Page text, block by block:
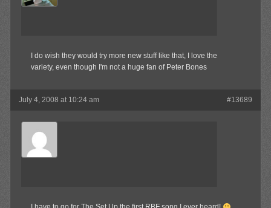
I do wish they would try more new stuff like that, I love the
variety, even though I'm not a huge fan of Peter Bones
July 4, 2008 at 10:24 am #13689
Kamilla
Member